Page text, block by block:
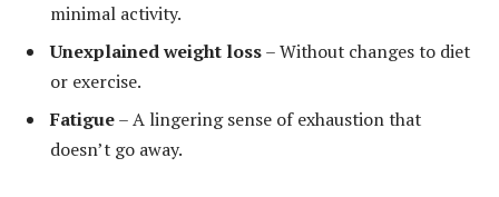
minimal activity.
Unexplained weight loss– Without changes to diet
or exercise.
Fatigue– A lingering sense of exhaustion that
doesn’t go away.